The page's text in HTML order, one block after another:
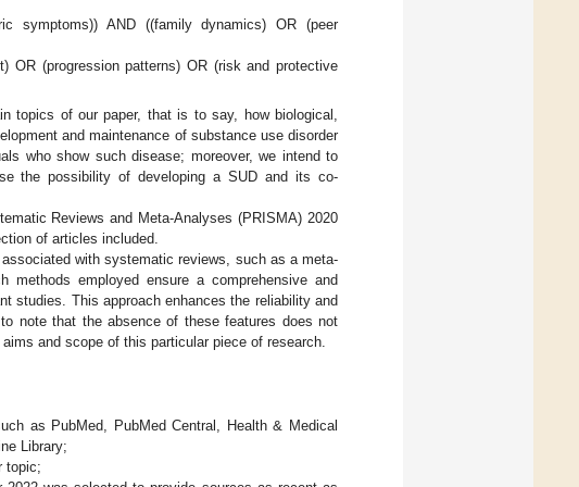
symptoms)) AND ((family dynamics) OR (peer
OR (progression patterns) OR (risk and protective
topics of our paper, that is to say, how biological,
and maintenance of substance use disorder
who show such disease; moreover, we intend to
the possibility of developing a SUD and its co-
Reviews and Meta-Analyses (PRISMA) 2020
of articles included.
with systematic reviews, such as a meta-
employed ensure a comprehensive and
studies. This approach enhances the reliability and
note that the absence of these features does not
and scope of this particular piece of research.
as PubMed, PubMed Central, Health & Medical
Library;
topic;